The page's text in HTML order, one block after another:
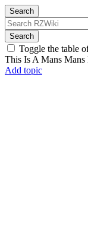
Search
Search
Toggle the table
This Is A Mans
Add topic